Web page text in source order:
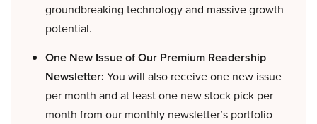
groundbreaking technology and massive growth
potential.
One New Issue of Our Premium Readership
Newsletter: You will also receive one new issue
per month and at least one new stock pick per
month from our monthly newsletter’s portfolio